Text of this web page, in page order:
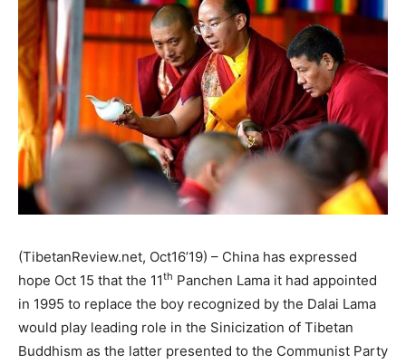
(TibetanReview.net, Oct16’19) – China has expressed
hope Oct 15 that the 11th Panchen Lama it had appointed
in 1995 to replace the boy recognized by the Dalai Lama
would play leading role in the Sinicization of Tibetan
Buddhism as the latter presented to the Communist Party